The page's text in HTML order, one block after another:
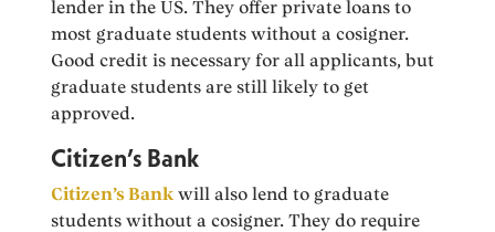
lender in the US. They offer private loans to
most graduate students without a cosigner.
Good credit is necessary for all applicants, but
graduate students are still likely to get
approved.
Citizen’s Bank
Citizen’s Bank will also lend to graduate
students without a cosigner. They do require